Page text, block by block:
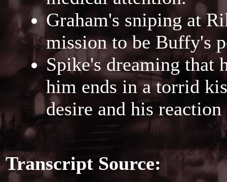
Graham's sniping at
mission to be Buffy's
Spike's dreaming that
him ends in a torrid
desire and his
Transcript Source: